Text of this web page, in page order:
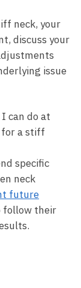
neck, your
discuss your
issue
can do at
for a stiff
specific
neck
future
follow their